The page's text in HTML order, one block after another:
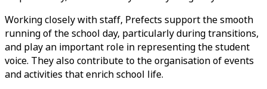
Working closely with staff, Prefects support the smooth
running of the school day, particularly during transitions,
and play an important role in representing the student
voice. They also contribute to the organisation of events
and activities that enrich school life.